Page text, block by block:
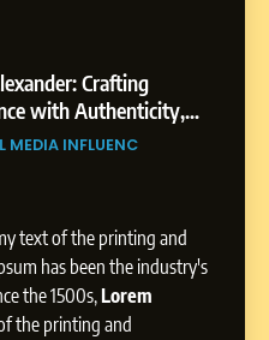
Crafting
with Authenticity,
and Strategic
MEDIA INFLUENC
text of the printing and
has been the industry's
the 1500s,Lorem
the printing and
Journey from
Dubai’s Business
MEDIA MANAGER
with Authenticity,
and Strategic
MEDIA INFLUENC